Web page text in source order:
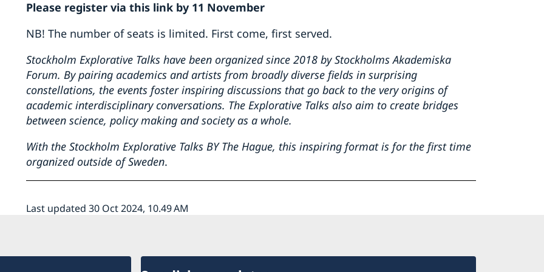
Please register via this link by 11 November
NB! The number of seats is limited. First come, first served.
Stockholm Explorative Talks have been organized since 2018 by Stockholms Akademiska
Forum. By pairing academics and artists from broadly diverse fields in surprising
constellations, the events foster inspiring discussions that go back to the very origins of
academic interdisciplinary conversations. The Explorative Talks also aim to create bridges
between science, policy making and society as a whole.
With the Stockholm Explorative Talks BY The Hague, this inspiring format is for the first time
organized outside of Sweden.
Last updated 30 Oct 2024, 10.49 AM